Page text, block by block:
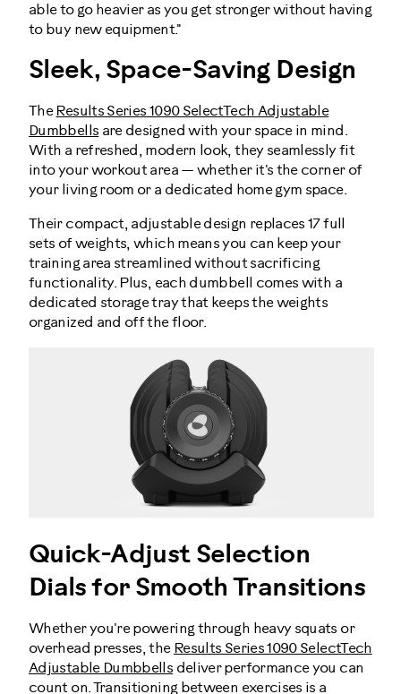
able to go heavier as you get stronger without having
to buy new equipment."
Sleek, Space-Saving Design
The Results Series 1090 SelectTech Adjustable
Dumbbells are designed with your space in mind.
With a refreshed, modern look, they seamlessly fit
into your workout area — whether it's the corner of
your living room or a dedicated home gym space.
Their compact, adjustable design replaces 17 full
sets of weights, which means you can keep your
training area streamlined without sacrificing
functionality. Plus, each dumbbell comes with a
dedicated storage tray that keeps the weights
organized and off the floor.
Quick-Adjust Selection
Dials for Smooth Transitions
Whether you're powering through heavy squats or
overhead presses, the Results Series 1090 SelectTech
Adjustable Dumbbells deliver performance you can
count on. Transitioning between exercises is a